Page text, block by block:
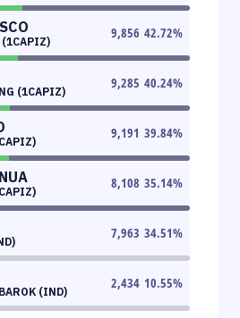
(1CAPIZ)
9,856 42.72%
(1CAPIZ)
9,285 40.24%
9,191 39.84%
8,108 35.14%
7,963 34.51%
(IND)
2,434 10.55%